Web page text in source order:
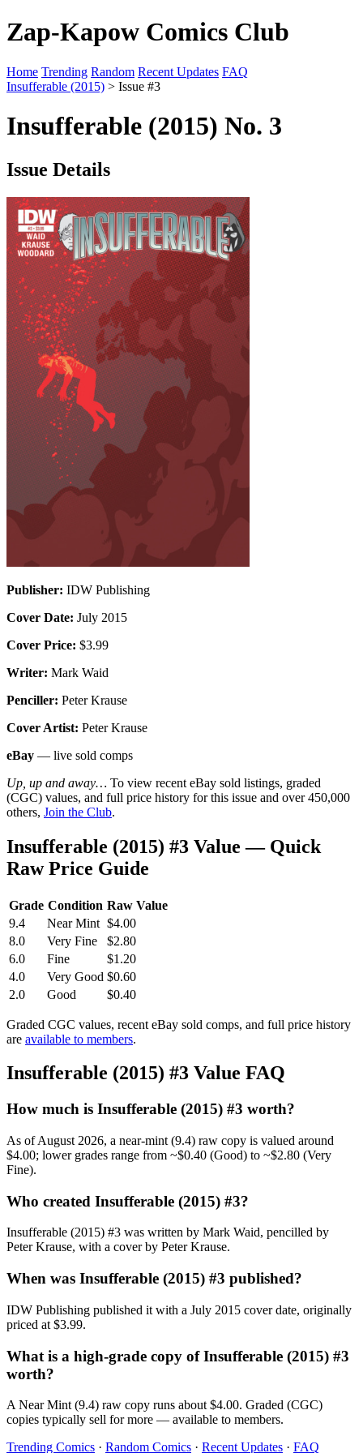
Zap-Kapow Comics Club
Home Trending Random Recent Updates FAQ
Insufferable (2015) > Issue #3
Insufferable (2015) No. 3
Issue Details
Publisher: IDW Publishing
Cover Date: July 2015
Cover Price: $3.99
Writer: Mark Waid
Penciller: Peter Krause
Cover Artist: Peter Krause
eBay — live sold comps
Up, up and away… To view recent eBay sold listings, graded
(CGC) values, and full price history for this issue and over 450,000
others, Join the Club.
Insufferable (2015) #3 Value — Quick
Raw Price Guide
Grade Condition Raw Value
9.4
Near Mint $4.00
8.0
Very Fine
$2.80
6.0
Fine
$1.20
4.0
Very Good $0.60
2.0
Good $0.40
Graded CGC values, recent eBay sold comps, and full price history
are available to members.
Insufferable (2015) #3 Value FAQ
How much is Insufferable (2015) #3 worth?
As of August 2026, a near-mint (9.4) raw copy is valued around
$4.00; lower grades range from ~$0.40 (Good) to ~$2.80 (Very
Fine).
Who created Insufferable (2015) #3?
Insufferable (2015) #3 was written by Mark Waid, pencilled by
Peter Krause, with a cover by Peter Krause.
When was Insufferable (2015) #3 published?
IDW Publishing published it with a July 2015 cover date, originally
priced at $3.99.
What is a high-grade copy of Insufferable (2015) #3
worth?
A Near Mint (9.4) raw copy runs about $4.00. Graded (CGC)
copies typically sell for more — available to members.
Trending Comics · Random Comics · Recent Updates · FAQ